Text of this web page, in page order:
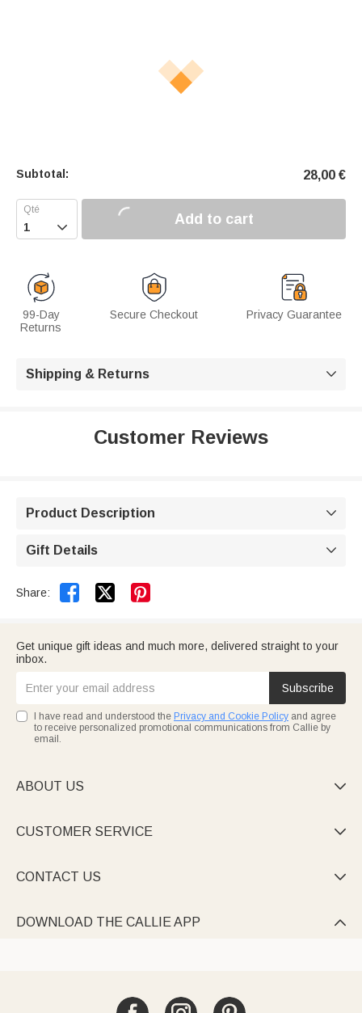
Subtotal: 28,00 €
 Add to cart
99-Day
Returns
Secure Checkout Privacy Guarantee
Shipping & Returns 
Customer Reviews
Product Description 
Gift Details 
Share:  
Get unique gift ideas and much more, delivered straight to your
inbox.
Subscribe
I have read and understood the Privacy and Cookie Policy and agree
to receive personalized promotional communications from Callie by
email.
ABOUT US 
CUSTOMER SERVICE 
CONTACT US 
DOWNLOAD THE CALLIE APP 